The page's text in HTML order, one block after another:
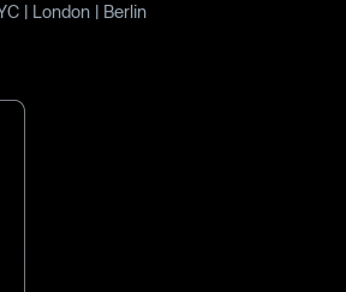
| London | Berlin